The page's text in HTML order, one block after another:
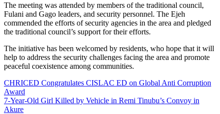
The meeting was attended by members of the traditional council,
Fulani and Gago leaders, and security personnel. The Ejeh
commended the efforts of security agencies in the area and pledged
the traditional council’s support for their efforts.
The initiative has been welcomed by residents, who hope that it will
help to address the security challenges facing the area and promote
peaceful coexistence among communities.
CHRICED Congratulates CISLAC ED on Global Anti Corruption
Award
7-Year-Old Girl Killed by Vehicle in Remi Tinubu’s Convoy in
Akure